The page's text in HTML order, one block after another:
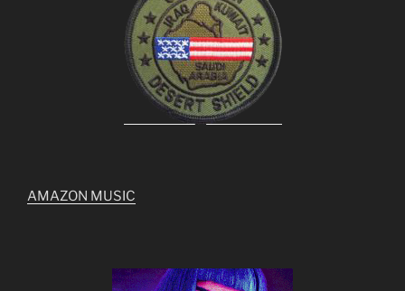
AMAZON MUSIC